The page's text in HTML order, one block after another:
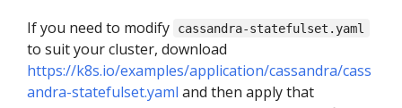
If you need to modify cassandra-statefulset.yaml
to suit your cluster, download
https://k8s.io/examples/application/cassandra/cass
andra-statefulset.yaml and then apply that